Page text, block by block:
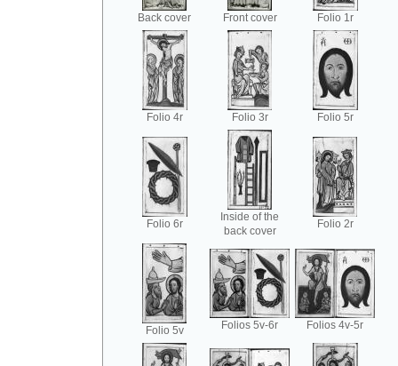
Back cover Front cover Folio 1r
Folio 4r Folio 3r Folio 5r
Folio 6r
Inside of the
back cover
Folio 2r
Folio 5v Folios 5v-6r Folios 4v-5r